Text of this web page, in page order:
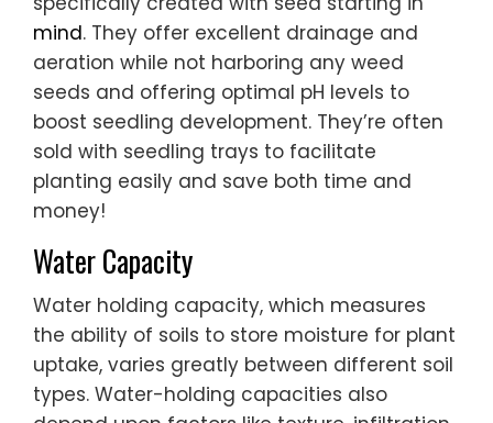
mind. They offer excellent drainage and
aeration while not harboring any weed
seeds and offering optimal pH levels to
boost seedling development. They’re often
sold with seedling trays to facilitate
planting easily and save both time and
money!
Water Capacity
Water holding capacity, which measures
the ability of soils to store moisture for plant
uptake, varies greatly between different soil
types. Water-holding capacities also